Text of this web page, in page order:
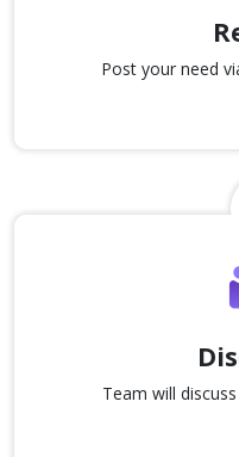
Post your need
Team will